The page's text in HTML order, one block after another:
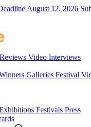
August 12, 2026
Video Interviews
Galleries Festival
Festivals Press